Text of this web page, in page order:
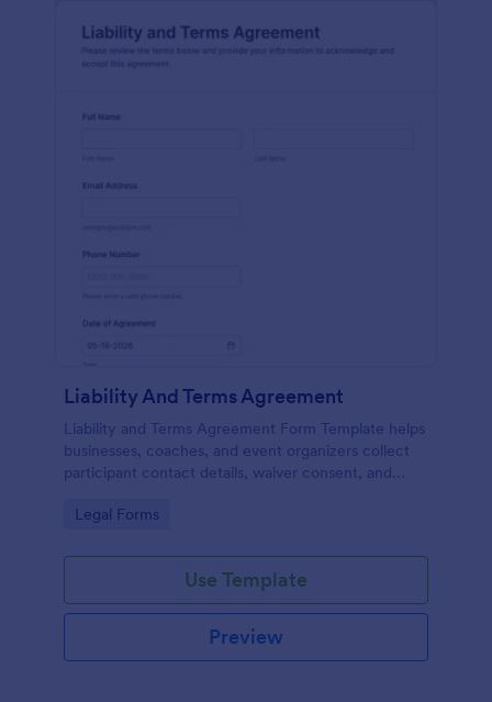
Liability And Terms Agreement
Liability and Terms Agreement Form Template helps
businesses, coaches, and event organizers collect
participant contact details, waiver consent, and
terms.
Go to Category:
Legal Forms
Use Template
Preview